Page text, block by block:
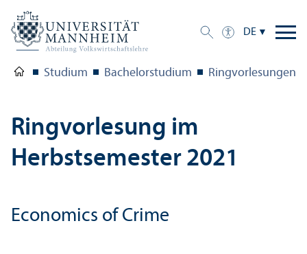
DE
Studium Bachelor­studium Ringvorlesungen
Ringvorlesung im
Herbstsemester 2021
Economics of Crime